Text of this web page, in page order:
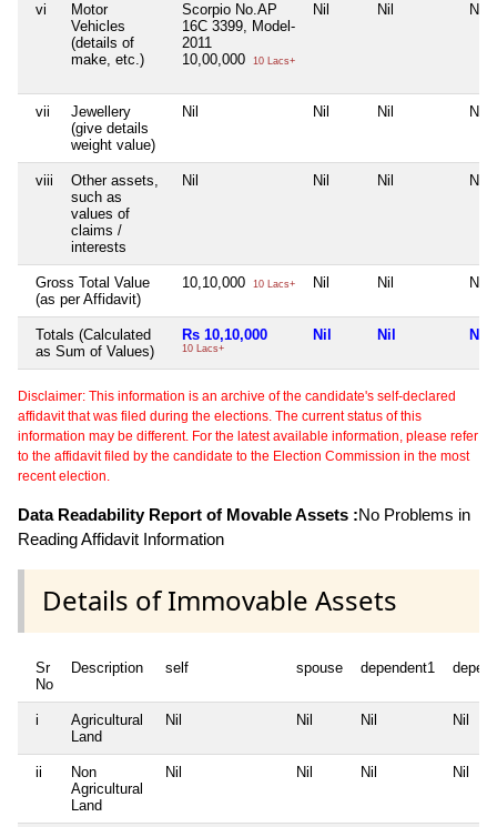
vi
Motor
Vehicles
(details of
make, etc.)
Scorpio No.AP
16C 3399, Model-
2011
10,00,000
10 Lacs+
Nil Nil Nil
vii
Jewellery
(give details
weight value)
Nil Nil Nil Nil
viii
Other assets,
such as
values of
claims /
interests
Nil Nil Nil Nil
Gross Total Value
(as per Affidavit)
10,10,000 10 Lacs+ Nil Nil Nil
Totals (Calculated
as Sum of Values)
Rs 10,10,000
10 Lacs+
Nil Nil Nil
Disclaimer: This information is an archive of the candidate's self-declared
affidavit that was filed during the elections. The current status of this
information may be different. For the latest available information, please refer
to the affidavit filed by the candidate to the Election Commission in the most
recent election.
Data Readability Report of Movable Assets :No Problems in
Reading Affidavit Information
Details of Immovable Assets
Sr
No
Description self spouse dependent1
i
Agricultural
Land
Nil Nil Nil Nil
ii
Non
Agricultural
Land
Nil Nil Nil Nil